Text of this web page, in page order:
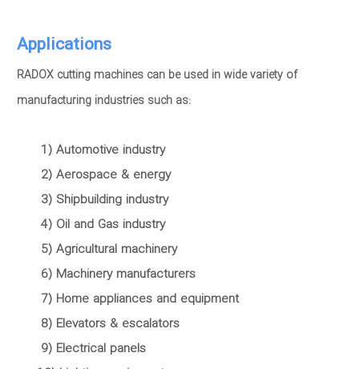
Applications
RADOX cutting machines can be used in wide variety of
manufacturing industries such as:
1) Automotive industry
2) Aerospace & energy
3) Shipbuilding industry
4) Oil and Gas industry
5) Agricultural machinery
6) Machinery manufacturers
7) Home appliances and equipment
8) Elevators & escalators
9) Electrical panels